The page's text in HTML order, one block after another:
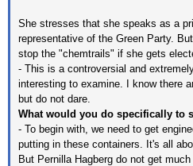
She stresses that she speaks as a
representative of the Green Party.
stop the "chemtrails" if she gets
- This is a controversial and
interesting to examine. I know there
but do not dare.
What would you do specifically to
- To begin with, we need to get
putting in these containers. It's all
But Pernilla Hagberg do not get